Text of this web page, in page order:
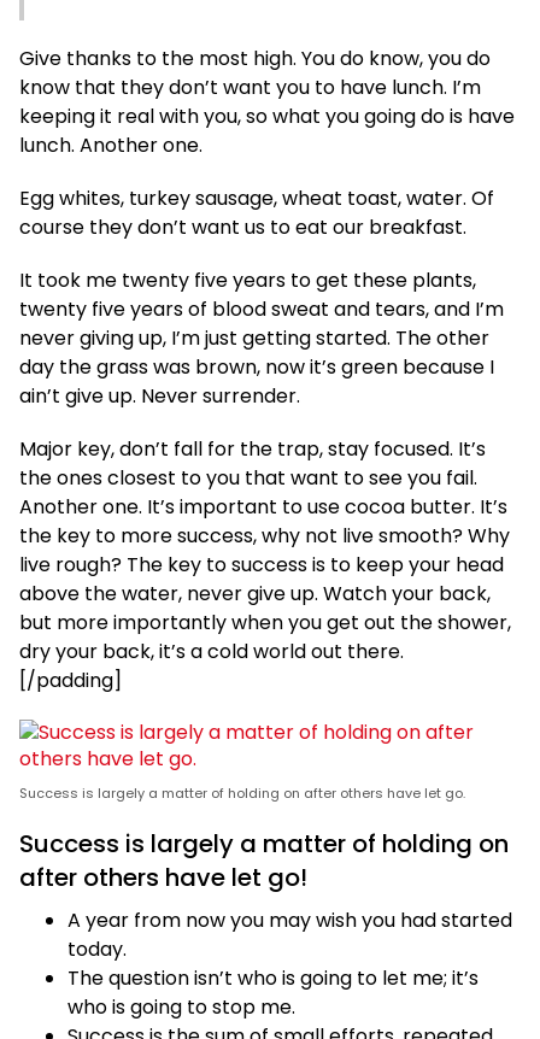
Give thanks to the most high. You do know, you do
know that they don’t want you to have lunch. I’m
keeping it real with you, so what you going do is have
lunch. Another one.
Egg whites, turkey sausage, wheat toast, water. Of
course they don’t want us to eat our breakfast.
It took me twenty five years to get these plants,
twenty five years of blood sweat and tears, and I’m
never giving up, I’m just getting started. The other
day the grass was brown, now it’s green because I
ain’t give up. Never surrender.
Major key, don’t fall for the trap, stay focused. It’s
the ones closest to you that want to see you fail.
Another one. It’s important to use cocoa butter. It’s
the key to more success, why not live smooth? Why
live rough? The key to success is to keep your head
above the water, never give up. Watch your back,
but more importantly when you get out the shower,
dry your back, it’s a cold world out there.
[/padding]
Success is largely a matter of holding on after others have let go.
Success is largely a matter of holding on
after others have let go!
A year from now you may wish you had started
today.
The question isn’t who is going to let me; it’s
who is going to stop me.